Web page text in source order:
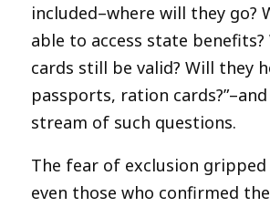
included–where will they go?
able to access state benefits?
cards still be valid? Will they
passports, ration
stream of such questions.
The fear of exclusion
even those who confirmed